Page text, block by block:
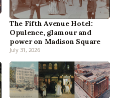
The Fifth Avenue Hotel:
Opulence, glamour and
power on Madison Square
July 31, 2026